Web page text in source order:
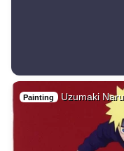
Painting Uzumaki